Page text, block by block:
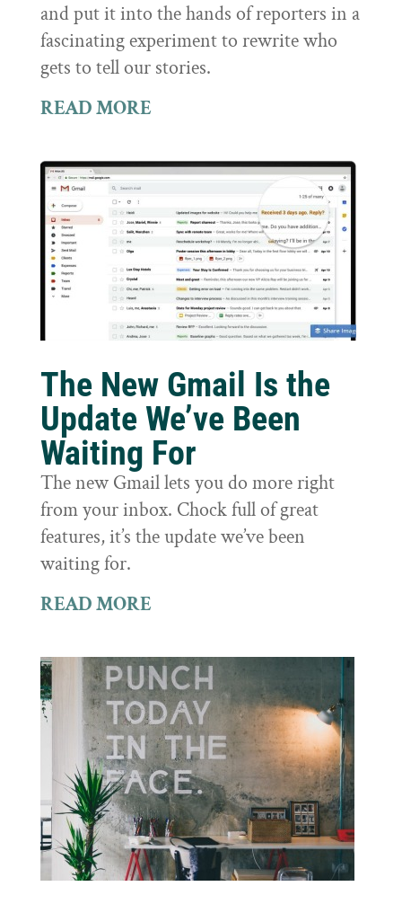
and put it into the hands of reporters in a
fascinating experiment to rewrite who
gets to tell our stories.
READ MORE
The New Gmail Is the
Update We’ve Been
Waiting For
The new Gmail lets you do more right
from your inbox. Chock full of great
features, it’s the update we’ve been
waiting for.
READ MORE